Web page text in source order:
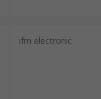
ifm electronic